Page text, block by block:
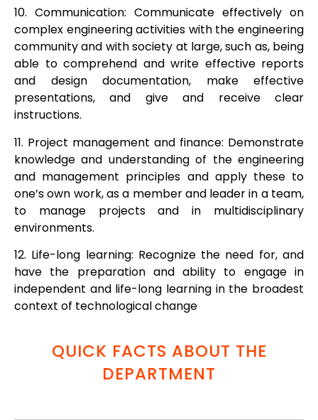
10. Communication: Communicate effectively on
complex engineering activities with the engineering
community and with society at large, such as, being
able to comprehend and write effective reports
and design documentation, make effective
presentations, and give and receive clear
instructions.
11. Project management and finance: Demonstrate
knowledge and understanding of the engineering
and management principles and apply these to
one’s own work, as a member and leader in a team,
to manage projects and in multidisciplinary
environments.
12. Life-long learning: Recognize the need for, and
have the preparation and ability to engage in
independent and life-long learning in the broadest
context of technological change
QUICK FACTS ABOUT THE
DEPARTMENT